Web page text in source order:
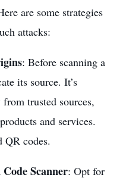
are some strategies
attacks:
: Before scanning a
its source. It’s
trusted sources,
and services.
codes.
Scanner: Opt for